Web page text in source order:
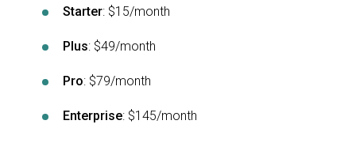
Starter: $15/month
Plus: $49/month
Pro: $79/month
Enterprise: $145/month